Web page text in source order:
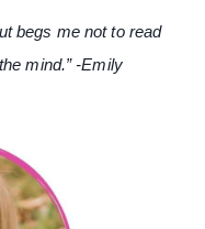
begs me not to read
mind.” -Emily